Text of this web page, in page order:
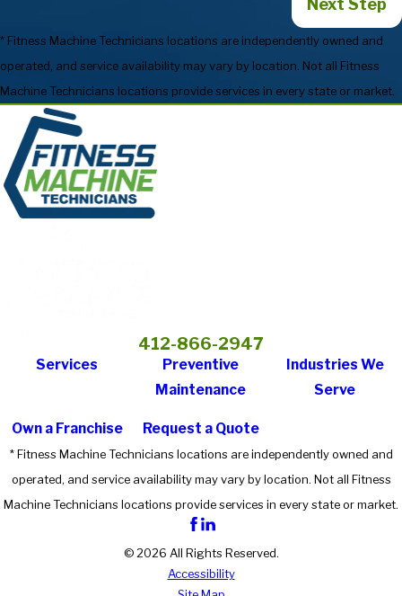
* Fitness Machine Technicians locations are independently owned and
operated, and service availability may vary by location. Not all Fitness
Machine Technicians locations provide services in every state or market.
412-866-2947
Services
Preventive
Maintenance
Industries We
Serve
Own a Franchise Request a Quote
* Fitness Machine Technicians locations are independently owned and
operated, and service availability may vary by location. Not all Fitness
Machine Technicians locations provide services in every state or market.
© 2026 All Rights Reserved.
Accessibility